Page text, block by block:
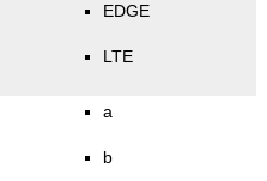
EDGE
LTE
a
b